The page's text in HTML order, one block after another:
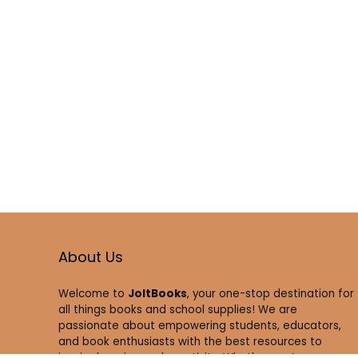
About Us
Welcome to JoltBooks, your one-stop destination for
all things books and school supplies! We are
passionate about empowering students, educators,
and book enthusiasts with the best resources to